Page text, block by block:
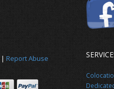
| Report Abuse